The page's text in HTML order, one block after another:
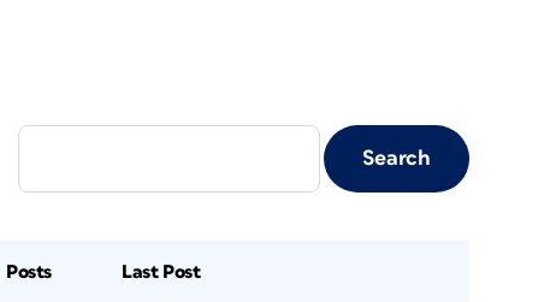
Posts Last Post